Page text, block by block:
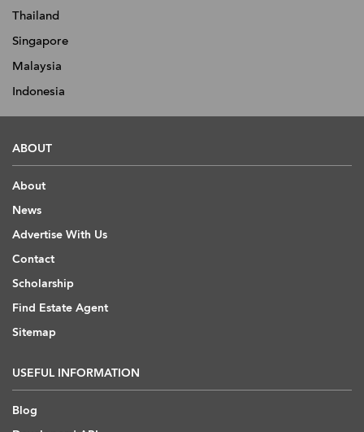
Thailand
Singapore
Malaysia
Indonesia
ABOUT
About
News
Advertise With Us
Contact
Scholarship
Find Estate Agent
Sitemap
USEFUL INFORMATION
Blog